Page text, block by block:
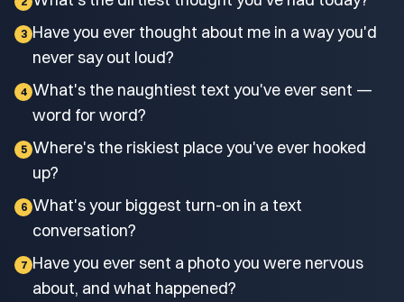
3 Have you ever thought about me in a way you'd
never say out loud?
4 What's the naughtiest text you've ever sent —
word for word?
5 Where's the riskiest place you've ever hooked
up?
6 What's your biggest turn-on in a text
conversation?
7 Have you ever sent a photo you were nervous
about, and what happened?